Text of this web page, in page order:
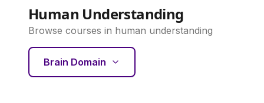
Human Understanding
Browse courses in human understanding
Brain Domain